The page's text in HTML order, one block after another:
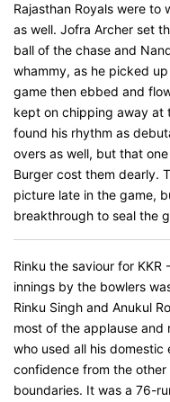
Rajasthan Royals were
as well. Jofra Archer set
ball of the chase and
whammy, as he picked
game then ebbed and
kept on chipping away at
found his rhythm as
overs as well, but that
Burger cost them dearly.
picture late in the game,
breakthrough to seal the
Rinku the saviour for
innings by the bowlers
Rinku Singh and Anukul
most of the applause
who used all his
confidence from the
boundaries. It was a 76-